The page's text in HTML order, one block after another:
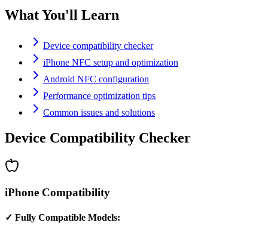
What You'll Learn
Device compatibility checker
iPhone NFC setup and optimization
Android NFC configuration
Performance optimization tips
Common issues and solutions
Device Compatibility Checker
iPhone Compatibility
✓ Fully Compatible Models: